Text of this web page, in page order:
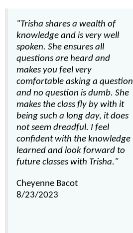
"Trisha shares a wealth of
knowledge and is very well
spoken. She ensures all
questions are heard and
makes you feel very
comfortable asking a question
and no question is dumb. She
makes the class fly by with it
being such a long day, it does
not seem dreadful. I feel
confident with the knowledge
learned and look forward to
future classes with Trisha."
Cheyenne Bacot
8/23/2023